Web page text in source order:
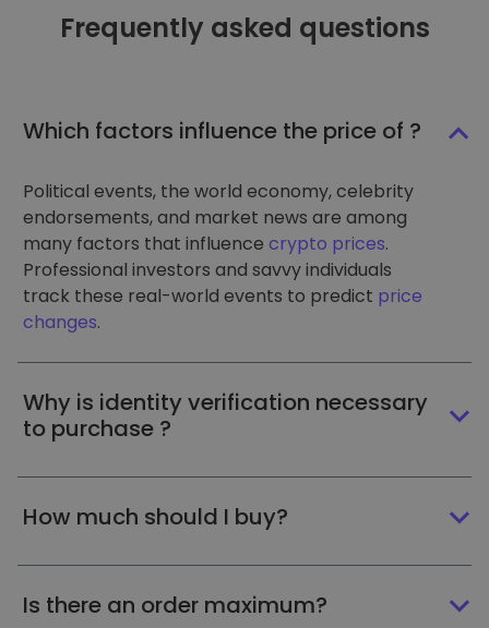
Frequently asked questions
Which factors influence the price of ?
Political events, the world economy, celebrity
endorsements, and market news are among
many factors that influence crypto prices.
Professional investors and savvy individuals
track these real-world events to predict price
changes.
Why is identity verification necessary
to purchase ?
How much should I buy?
Is there an order maximum?